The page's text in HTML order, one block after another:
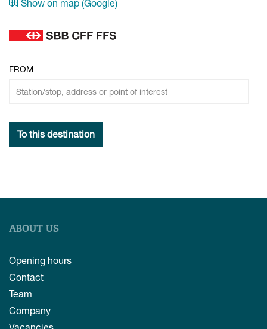
Show on map (Google)
FROM
To this destination
ABOUT US
Opening hours
Contact
Team
Company